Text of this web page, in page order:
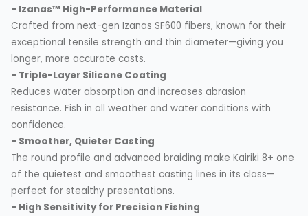
- Izanas™ High-Performance Material
Crafted from next-gen Izanas SF600 fibers, known for their
exceptional tensile strength and thin diameter—giving you
longer, more accurate casts.
- Triple-Layer Silicone Coating
Reduces water absorption and increases abrasion
resistance. Fish in all weather and water conditions with
confidence.
- Smoother, Quieter Casting
The round profile and advanced braiding make Kairiki 8+ one
of the quietest and smoothest casting lines in its class—
perfect for stealthy presentations.
- High Sensitivity for Precision Fishing